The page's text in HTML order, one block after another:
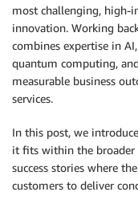
most challenging, high-
innovation. Working
combines expertise in
quantum computing,
measurable business
services.
In this post, we
it fits within the broader
success stories where
customers to deliver